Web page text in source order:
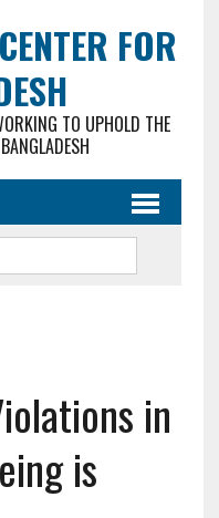
FOR
TO UPHOLD THE
in
is